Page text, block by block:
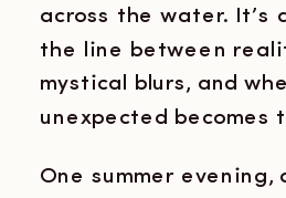
across the water. It’s
the line between
mystical blurs, and
unexpected becomes
One summer evening,